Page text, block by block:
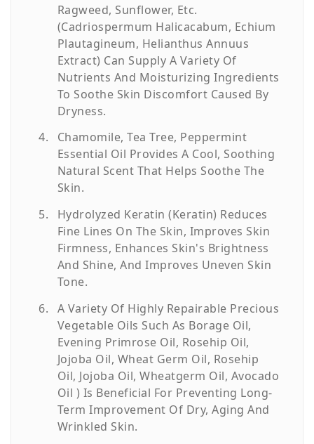
Ragweed, Sunflower, Etc.
(Cadriospermum Halicacabum, Echium
Plautagineum, Helianthus Annuus
Extract) Can Supply A Variety Of
Nutrients And Moisturizing Ingredients
To Soothe Skin Discomfort Caused By
Dryness.
Chamomile, Tea Tree, Peppermint
Essential Oil Provides A Cool, Soothing
Natural Scent That Helps Soothe The
Skin.
Hydrolyzed Keratin (Keratin) Reduces
Fine Lines On The Skin, Improves Skin
Firmness, Enhances Skin's Brightness
And Shine, And Improves Uneven Skin
Tone.
A Variety Of Highly Repairable Precious
Vegetable Oils Such As Borage Oil,
Evening Primrose Oil, Rosehip Oil,
Jojoba Oil, Wheat Germ Oil, Rosehip
Oil, Jojoba Oil, Wheatgerm Oil, Avocado
Oil ) Is Beneficial For Preventing Long-
Term Improvement Of Dry, Aging And
Wrinkled Skin.